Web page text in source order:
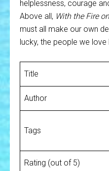
helplessness, courage
Above all, With the Fire
must all make our own
lucky, the people we
Title
Author
Tags
Rating (out of 5)